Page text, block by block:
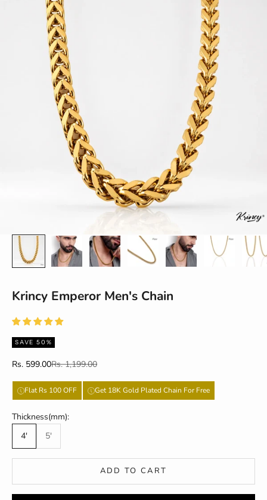
Krincy Emperor Men's Chain
SAVE 50%
Sale price
Rs. 599.00Regular price
Rs. 1,199.00
Flat Rs 100 OFF Get 18K Gold Plated Chain For Free
Thickness(mm):
4'
5'
ADD TO CART